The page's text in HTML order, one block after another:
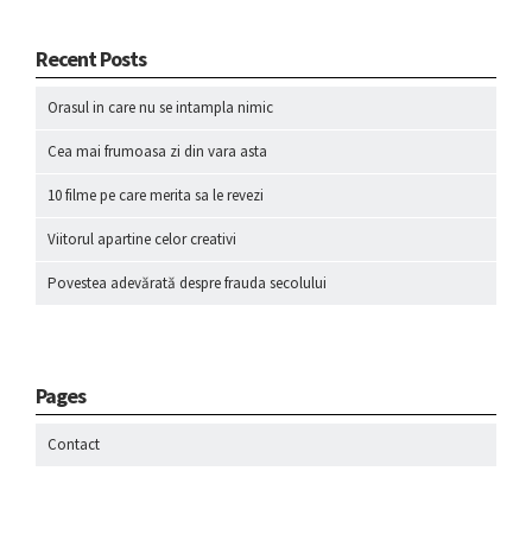
Recent Posts
Orasul in care nu se intampla nimic
Cea mai frumoasa zi din vara asta
10 filme pe care merita sa le revezi
Viitorul apartine celor creativi
Povestea adevărată despre frauda secolului
Pages
Contact